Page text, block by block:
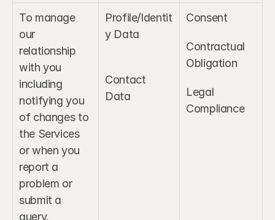
To manage
our
relationship
with you
including
notifying you
of changes to
the Services
or when you
report a
problem or
submit a
query.
Profile/Identit
y Data
Contact
Data
Consent
Contractual
Obligation
Legal
Compliance